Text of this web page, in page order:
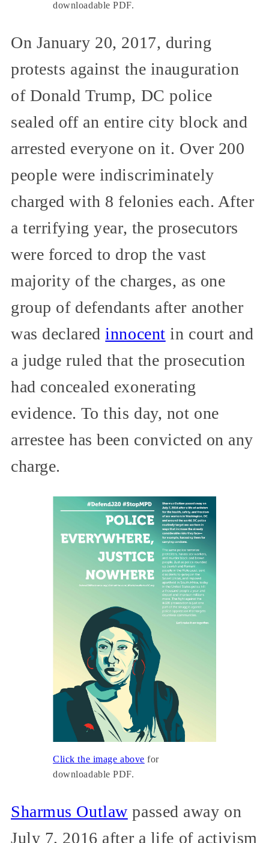
downloadable PDF.
On January 20, 2017, during
protests against the inauguration
of Donald Trump, DC police
sealed off an entire city block and
arrested everyone on it. Over 200
people were indiscriminately
charged with 8 felonies each. After
a terrifying year, the prosecutors
were forced to drop the vast
majority of the charges, as one
group of defendants after another
was declaredinnocent in court and
a judge ruled that the prosecution
had concealed exonerating
evidence. To this day, not one
arrestee has been convicted on any
charge.
Click the image above for
downloadable PDF.
Sharmus Outlaw passed away on
July 7, 2016 after a life of activism